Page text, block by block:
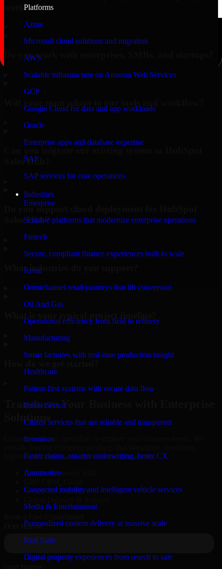
Platforms
Azure
Microsoft cloud solutions and migration
AWS
Scalable infrastructure on Amazon Web Services
GCP
Google Cloud for data and app workloads
Oracle
Enterprise apps and database expertise
SAP
SAP services for core operations
Industries
Enterprise
Scalable platforms that modernize enterprise operations
Fintech
Secure, compliant finance experiences built to scale
Retail
Omnichannel retail journeys that lift conversion
Oil And Gas
Operational efficiency from field to refinery
Manufacturing
Smart factories with real-time production insight
Healthcare
Patient-first systems with secure data flow
Public Sector
Citizen services that are reliable and transparent
Insurance
Faster claims, smarter underwriting, better CX
Automotive
Connected mobility and intelligent vehicle services
Media & Entertainment
Personalized content delivery at massive scale
Real State
Digital property experiences from search to sale
work?
Do you work with enterprises, SMBs, and startups?
Sales Hub?
Do you support cloud deployment for HubSpot
Sales Hub?
What industries do you support?
What is your typical project timeline?
Transform Your Business with Enterprise
Solutions
Connect with our specialists to explore your business needs. We
improve efficiency, and drive measurable results.
Oracle, Microsoft, SAP
Secure MSA & SLA